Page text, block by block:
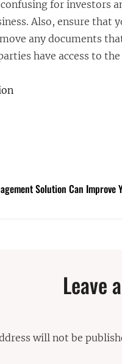
for investors
Also, ensure
any documents
have access to
Solution Can Improve
Leave
will not be